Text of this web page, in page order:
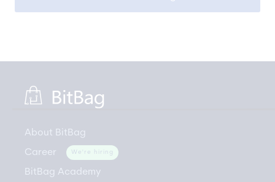
About BitBag
Career
We're hiring
BitBag Academy